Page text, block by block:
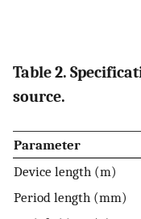
Table 2.
source.
Parameter
Device length (m)
Period length (mm)